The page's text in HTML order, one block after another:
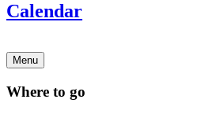
Calendar
Menu
Where to go